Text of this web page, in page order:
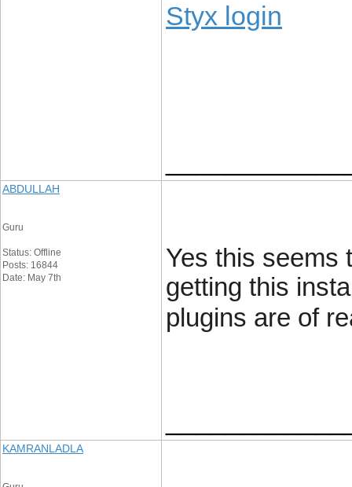
Styx login
ABDULLAH
Guru
Status: Offline
Posts: 16844
Date: May 7th
Yes this seems
getting this
plugins are of
KAMRANLADLA